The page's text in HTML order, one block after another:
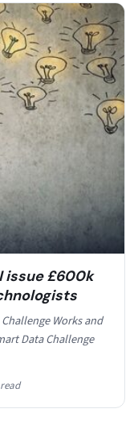
issue £600k
Works and
Data Challenge